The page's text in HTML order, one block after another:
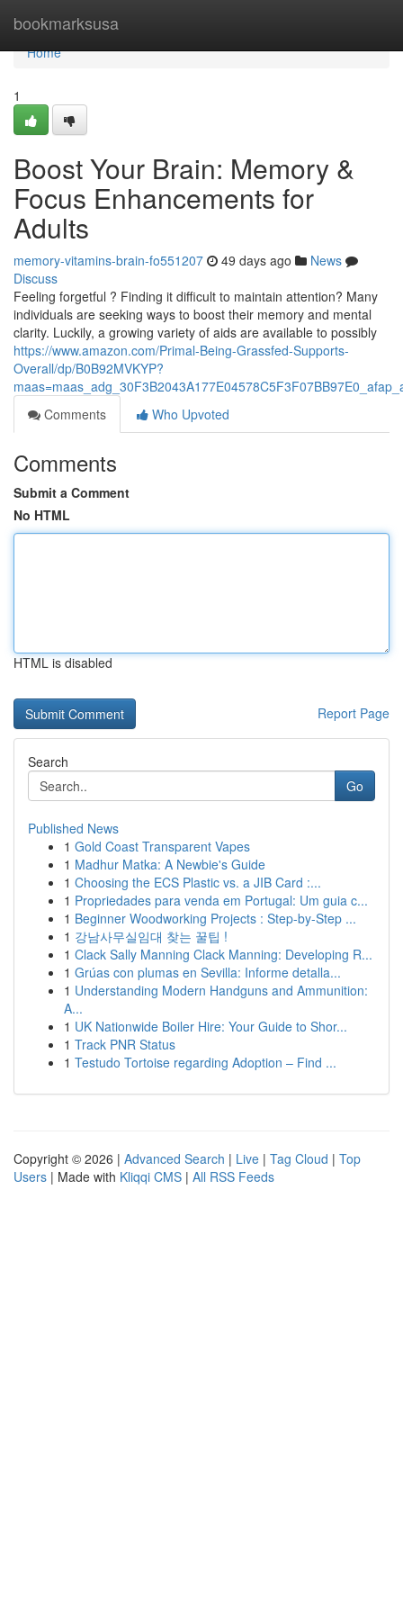
bookmarksusa
Home
Home
1
Boost Your Brain: Memory &
Focus Enhancements for
Adults
memory-vitamins-brain-fo551207 49 days ago
News
Discuss
Feeling forgetful ? Finding it difficult to maintain attention? Many
individuals are seeking ways to boost their memory and mental
clarity. Luckily, a growing variety of aids are available to possibly
https://www.amazon.com/Primal-Being-Grassfed-Supports-
Overall/dp/B0B92MVKYP?
Comments
Who Upvoted
Comments
Submit a Comment
No HTML
HTML is disabled
Report Page
Search
Go
Published News
1 Gold Coast Transparent Vapes
1 Madhur Matka: A Newbie's Guide
1 Choosing the ECS Plastic vs. a JIB Card :...
1 Propriedades para venda em Portugal: Um guia c...
1 Beginner Woodworking Projects : Step-by-Step ...
1 강남사무실임대 찾는 꿀팁 !
1 Clack Sally Manning Clack Manning: Developing R...
1 Grúas con plumas en Sevilla: Informe detalla...
1 Understanding Modern Handguns and Ammunition:
A...
1 UK Nationwide Boiler Hire: Your Guide to Shor...
1 Track PNR Status
1 Testudo Tortoise regarding Adoption – Find ...
Copyright © 2026 | Advanced Search | Live | Tag Cloud | Top
Users | Made with Kliqqi CMS | All RSS Feeds